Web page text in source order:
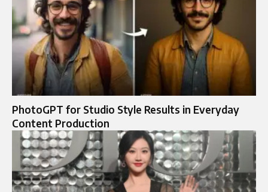
PhotoGPT for Studio Style Results in Everyday
Content Production